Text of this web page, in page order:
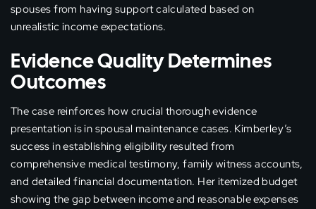
spouses from having support calculated based on
unrealistic income expectations.
Evidence Quality Determines
Outcomes
The case reinforces how crucial thorough evidence
presentation is in spousal maintenance cases. Kimberley’s
success in establishing eligibility resulted from
comprehensive medical testimony, family witness accounts,
and detailed financial documentation. Her itemized budget
showing the gap between income and reasonable expenses